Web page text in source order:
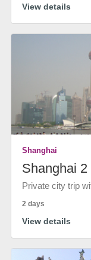
View details
Shanghai
Shanghai 2
Private city trip
2 days
View details